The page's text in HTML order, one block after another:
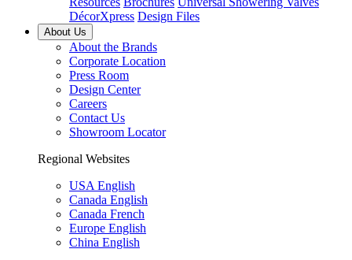
DécorXpress Design Files
About Us
About the Brands
Corporate Location
Press Room
Design Center
Careers
Contact Us
Showroom Locator
Regional Websites
USA English
Canada English
Canada French
Europe English
China English